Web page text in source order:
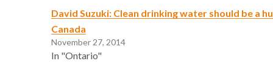
David Suzuki: Clean drinking water should be a
Canada
November 27, 2014
In "Ontario"